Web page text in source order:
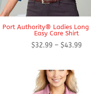
Port Authority® Ladies Long
Easy Care Shirt
$32.99 – $43.99